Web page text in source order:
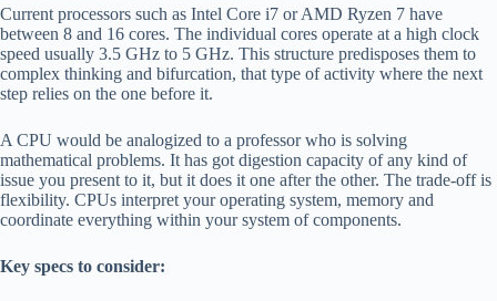
Current processors such as Intel Core i7 or AMD Ryzen 7 have
between 8 and 16 cores. The individual cores operate at a high clock
speed usually 3.5 GHz to 5 GHz. This structure predisposes them to
complex thinking and bifurcation, that type of activity where the next
step relies on the one before it.
A CPU would be analogized to a professor who is solving
mathematical problems. It has got digestion capacity of any kind of
issue you present to it, but it does it one after the other. The trade-off is
flexibility. CPUs interpret your operating system, memory and
coordinate everything within your system of components.
Key specs to consider: